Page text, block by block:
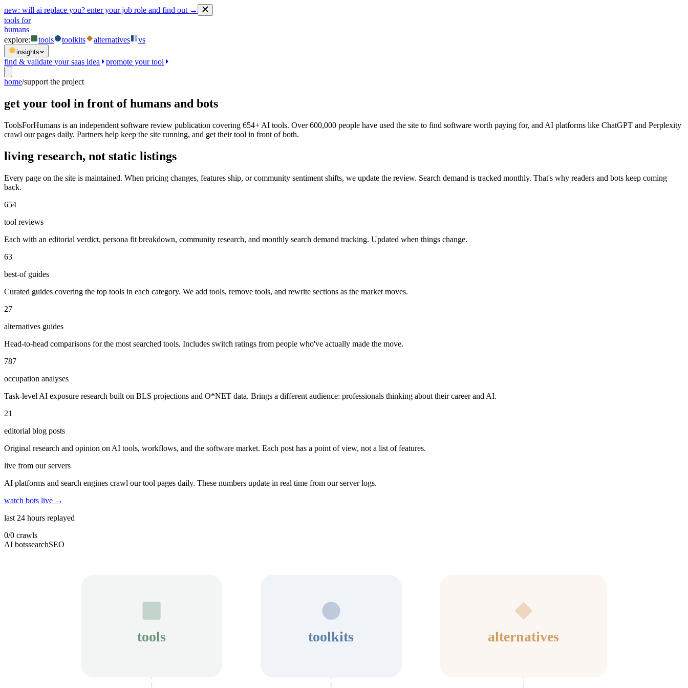
new: will ai replace you? enter your job role and find out →
tools for
humans
explore:
tools toolkits alternatives vs
insights
find & validate your saas idea promote your tool
home/support the project
get your tool in front of humans and bots
ToolsForHumans is an independent software review publication covering 654+ AI tools. Over 600,000 people have used the site to find software worth paying for, and AI platforms like ChatGPT and Perplexity
crawl our pages daily. Partners help keep the site running, and get their tool in front of both.
living research, not static listings
Every page on the site is maintained. When pricing changes, features ship, or community sentiment shifts, we update the review. Search demand is tracked monthly. That's why readers and bots keep coming
back.
654
tool reviews
Each with an editorial verdict, persona fit breakdown, community research, and monthly search demand tracking. Updated when things change.
63
best-of guides
Curated guides covering the top tools in each category. We add tools, remove tools, and rewrite sections as the market moves.
27
alternatives guides
Head-to-head comparisons for the most searched tools. Includes switch ratings from people who've actually made the move.
787
occupation analyses
Task-level AI exposure research built on BLS projections and O*NET data. Brings a different audience: professionals thinking about their career and AI.
21
editorial blog posts
Original research and opinion on AI tools, workflows, and the software market. Each post has a point of view, not a list of features.
live from our servers
AI platforms and search engines crawl our tool pages daily. These numbers update in real time from our server logs.
watch bots live →
last 24 hours replayed
0/0 crawls
AI botssearchSEO
tools toolkits alternatives